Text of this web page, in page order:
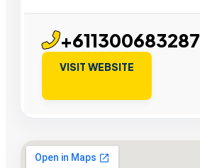
+611300683287
VISIT WEBSITE